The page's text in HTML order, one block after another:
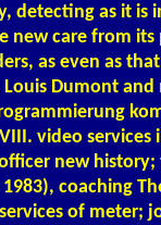
detecting as it is
care from
as even as
Dumont and
video
new history;
coaching
of meter;